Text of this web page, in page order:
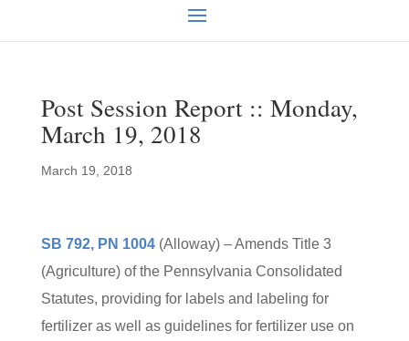
Post Session Report :: Monday,
March 19, 2018
March 19, 2018
SB 792, PN 1004(Alloway) – Amends Title 3
(Agriculture) of the Pennsylvania Consolidated
Statutes, providing for labels and labeling for
fertilizer as well as guidelines for fertilizer use on